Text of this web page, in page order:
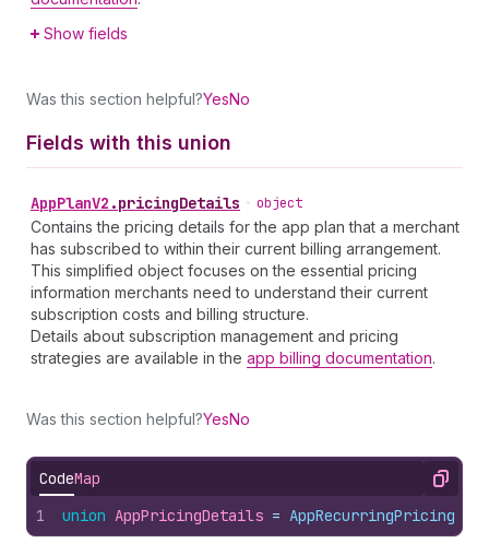
Show fields
Was this section helpful?YesNo
Fields with this union
AppPlanV2 .pricingDetails • object
Contains the pricing details for the app plan that a merchant
has subscribed to within their current billing arrangement.
This simplified object focuses on the essential pricing
information merchants need to understand their current
subscription costs and billing structure.
Details about subscription management and pricing
strategies are available in the app billing documentation.
Was this section helpful?YesNo
CodeMap Copy
1 union AppPricingDetails = AppRecurringPricing